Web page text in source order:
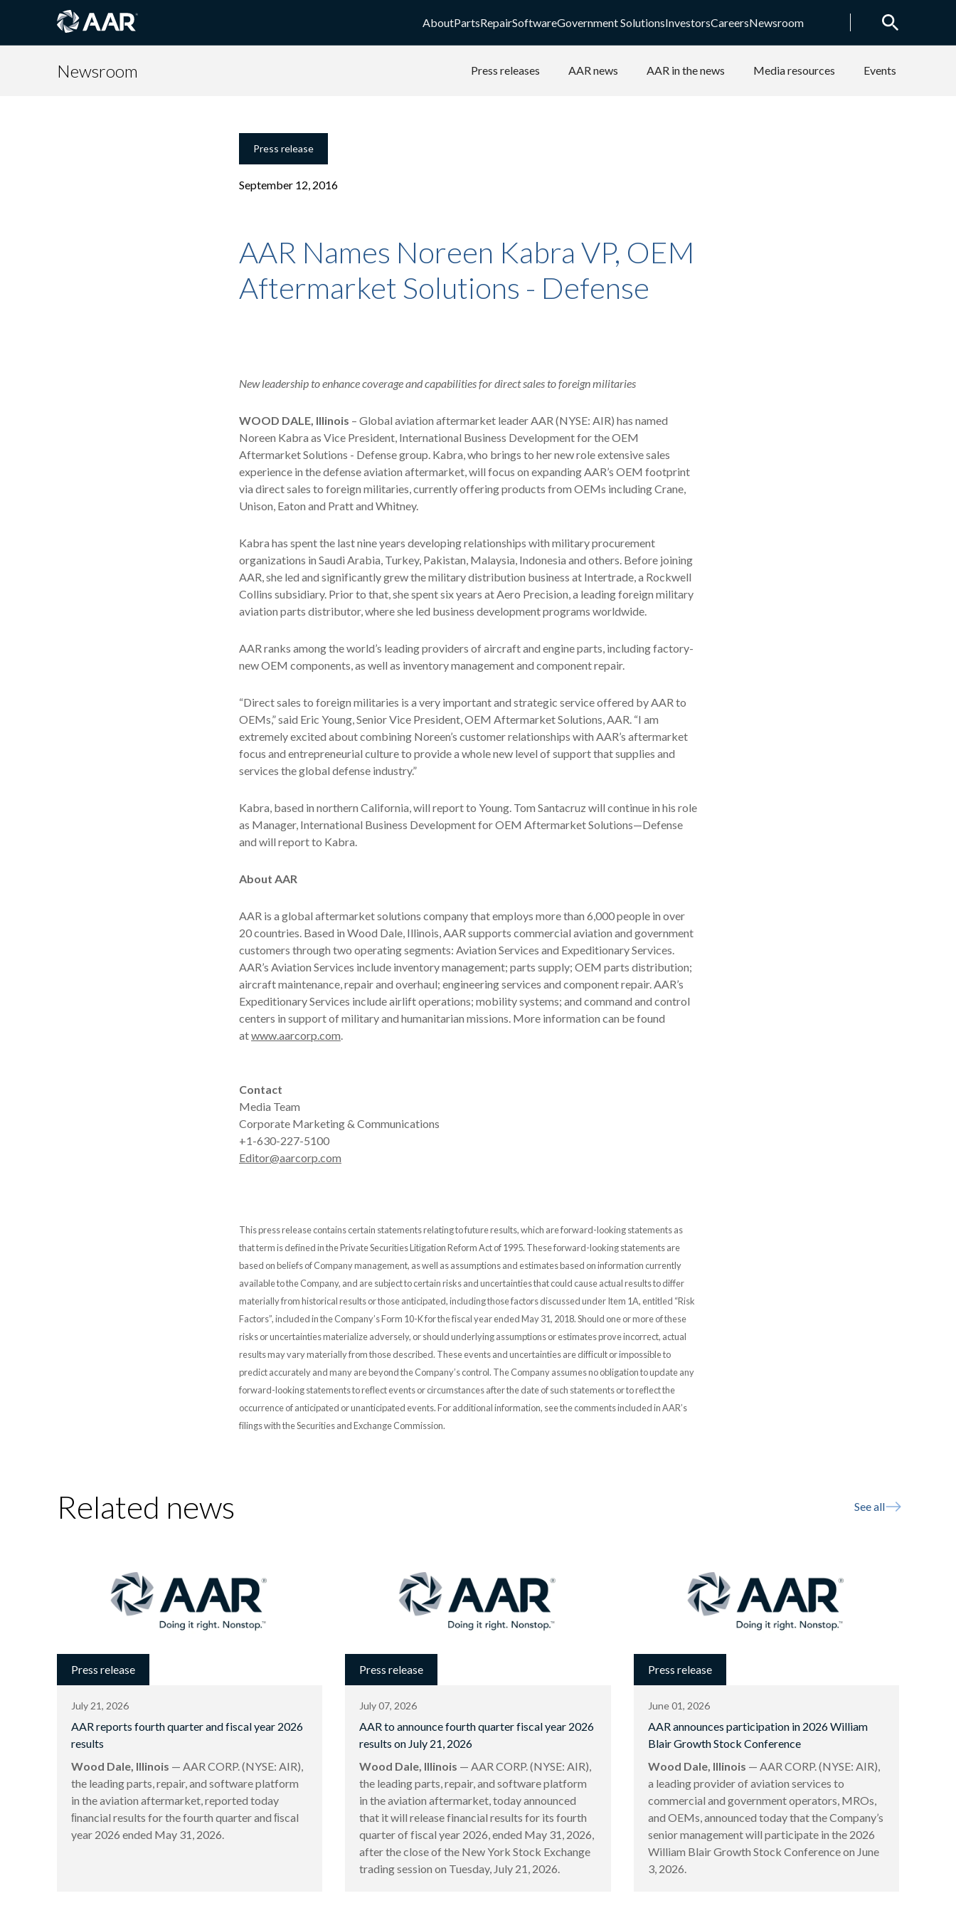
AboutPartsRepairSoftwareGovernment SolutionsInvestorsCareersNewsroom
Newsroom Press releases AAR news AAR in the news Media resources Events
Press release
September 12, 2016
AAR Names Noreen Kabra VP, OEM
Aftermarket Solutions - Defense
New leadership to enhance coverage and capabilities for direct sales to foreign militaries
WOOD DALE, Illinois – Global aviation aftermarket leader AAR (NYSE: AIR) has named
Noreen Kabra as Vice President, International Business Development for the OEM
Aftermarket Solutions - Defense group. Kabra, who brings to her new role extensive sales
experience in the defense aviation aftermarket, will focus on expanding AAR’s OEM footprint
via direct sales to foreign militaries, currently offering products from OEMs including Crane,
Unison, Eaton and Pratt and Whitney.
Kabra has spent the last nine years developing relationships with military procurement
organizations in Saudi Arabia, Turkey, Pakistan, Malaysia, Indonesia and others. Before joining
AAR, she led and significantly grew the military distribution business at Intertrade, a Rockwell
Collins subsidiary. Prior to that, she spent six years at Aero Precision, a leading foreign military
aviation parts distributor, where she led business development programs worldwide.
AAR ranks among the world’s leading providers of aircraft and engine parts, including factory-
new OEM components, as well as inventory management and component repair.
“Direct sales to foreign militaries is a very important and strategic service offered by AAR to
OEMs,” said Eric Young, Senior Vice President, OEM Aftermarket Solutions, AAR. “I am
extremely excited about combining Noreen’s customer relationships with AAR’s aftermarket
focus and entrepreneurial culture to provide a whole new level of support that supplies and
services the global defense industry.”
Kabra, based in northern California, will report to Young. Tom Santacruz will continue in his role
as Manager, International Business Development for OEM Aftermarket Solutions—Defense
and will report to Kabra.
About AAR
AAR is a global aftermarket solutions company that employs more than 6,000 people in over
20 countries. Based in Wood Dale, Illinois, AAR supports commercial aviation and government
customers through two operating segments: Aviation Services and Expeditionary Services.
AAR’s Aviation Services include inventory management; parts supply; OEM parts distribution;
aircraft maintenance, repair and overhaul; engineering services and component repair. AAR’s
Expeditionary Services include airlift operations; mobility systems; and command and control
centers in support of military and humanitarian missions. More information can be found
atwww.aarcorp.com.
Contact
Media Team
Corporate Marketing & Communications
+1-630-227-5100
Editor@aarcorp.com
This press release contains certain statements relating to future results, which are forward-looking statements as
that term is defined in the Private Securities Litigation Reform Act of 1995. These forward-looking statements are
based on beliefs of Company management, as well as assumptions and estimates based on information currently
available to the Company, and are subject to certain risks and uncertainties that could cause actual results to differ
materially from historical results or those anticipated, including those factors discussed under Item 1A, entitled “Risk
Factors”, included in the Company’s Form 10-K for the fiscal year ended May 31, 2018. Should one or more of these
risks or uncertainties materialize adversely, or should underlying assumptions or estimates prove incorrect, actual
results may vary materially from those described. These events and uncertainties are difficult or impossible to
predict accurately and many are beyond the Company’s control. The Company assumes no obligation to update any
forward-looking statements to reflect events or circumstances after the date of such statements or to reflect the
occurrence of anticipated or unanticipated events. For additional information, see the comments included in AAR’s
filings with the Securities and Exchange Commission.
Related news See all
Press release
July 21, 2026
AAR reports fourth quarter and fiscal year 2026
results
Wood Dale, Illinois — AAR CORP. (NYSE: AIR),
the leading parts, repair, and software platform
in the aviation aftermarket, reported today
ﬁnancial results for the fourth quarter and ﬁscal
year 2026 ended May 31, 2026.
Press release
July 07, 2026
AAR to announce fourth quarter fiscal year 2026
results on July 21, 2026
Wood Dale, Illinois — AAR CORP. (NYSE: AIR),
the leading parts, repair, and software platform
in the aviation aftermarket, today announced
that it will release financial results for its fourth
quarter of fiscal year 2026, ended May 31, 2026,
after the close of the New York Stock Exchange
trading session on Tuesday, July 21, 2026.
Press release
June 01, 2026
AAR announces participation in 2026 William
Blair Growth Stock Conference
Wood Dale, Illinois — AAR CORP. (NYSE: AIR),
a leading provider of aviation services to
commercial and government operators, MROs,
and OEMs, announced today that the Company’s
senior management will participate in the 2026
William Blair Growth Stock Conference on June
3, 2026.